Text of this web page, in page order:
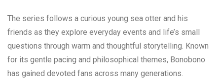
The series follows a curious young sea otter and his
friends as they explore everyday events and life’s small
questions through warm and thoughtful storytelling. Known
for its gentle pacing and philosophical themes, Bonobono
has gained devoted fans across many generations.